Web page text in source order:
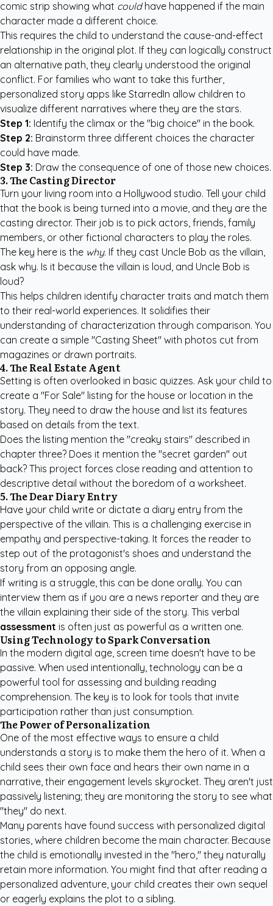
comic strip showing what couldhave happened if the main
character made a different choice.
This requires the child to understand the cause-and-effect
relationship in the original plot. If they can logically construct
an alternative path, they clearly understood the original
conflict. For families who want to take this further,
personalized story apps like StarredIn allow children to
visualize different narratives where they are the stars.
Step 1: Identify the climax or the "big choice" in the book.
Step 2: Brainstorm three different choices the character
could have made.
Step 3: Draw the consequence of one of those new choices.
3. The Casting Director
Turn your living room into a Hollywood studio. Tell your child
that the book is being turned into a movie, and they are the
casting director. Their job is to pick actors, friends, family
members, or other fictional characters to play the roles.
The key here is the why. If they cast Uncle Bob as the villain,
ask why. Is it because the villain is loud, and Uncle Bob is
loud?
This helps children identify character traits and match them
to their real-world experiences. It solidifies their
understanding of characterization through comparison. You
can create a simple "Casting Sheet" with photos cut from
magazines or drawn portraits.
4. The Real Estate Agent
Setting is often overlooked in basic quizzes. Ask your child to
create a "For Sale" listing for the house or location in the
story. They need to draw the house and list its features
based on details from the text.
Does the listing mention the "creaky stairs" described in
chapter three? Does it mention the "secret garden" out
back? This project forces close reading and attention to
descriptive detail without the boredom of a worksheet.
5. The Dear Diary Entry
Have your child write or dictate a diary entry from the
perspective of the villain. This is a challenging exercise in
empathy and perspective-taking. It forces the reader to
step out of the protagonist's shoes and understand the
story from an opposing angle.
If writing is a struggle, this can be done orally. You can
interview them as if you are a news reporter and they are
the villain explaining their side of the story. This verbal
assessment is often just as powerful as a written one.
Using Technology to Spark Conversation
In the modern digital age, screen time doesn't have to be
passive. When used intentionally, technology can be a
powerful tool for assessing and building reading
comprehension. The key is to look for tools that invite
participation rather than just consumption.
The Power of Personalization
One of the most effective ways to ensure a child
understands a story is to make them the hero of it. When a
child sees their own face and hears their own name in a
narrative, their engagement levels skyrocket. They aren't just
passively listening; they are monitoring the story to see what
"they" do next.
Many parents have found success with personalized digital
stories, where children become the main character. Because
the child is emotionally invested in the "hero," they naturally
retain more information. You might find that after reading a
personalized adventure, your child creates their own sequel
or eagerly explains the plot to a sibling.